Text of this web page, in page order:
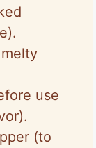
use
(to